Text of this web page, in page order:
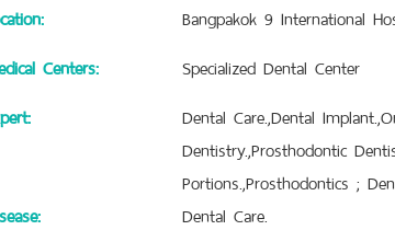
Bangpakok 9 International
Centers:
Specialized Dental Center
Dental Care.,Dental
Dentistry.,Prosthodontic
Portions.,Prosthodontics ;
Dental Care.